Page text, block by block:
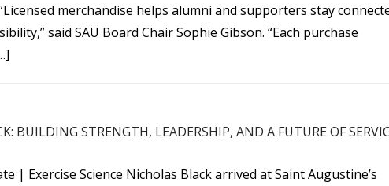
merchandise helps alumni and supporters stay
said SAU Board Chair Sophie Gibson. “Each purchase
BUILDING STRENGTH, LEADERSHIP, AND A FUTURE OF
| Exercise Science Nicholas Black arrived at Saint Augustine’s